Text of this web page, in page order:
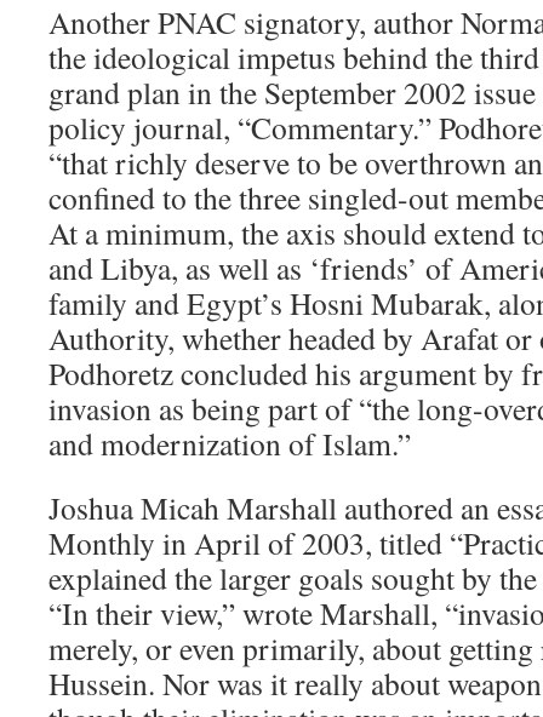
Another PNAC signatory, author
the ideological impetus behind the
grand plan in the September 2002
policy journal, “Commentary.”
“that richly deserve to be overthrown
confined to the three singled-out
At a minimum, the axis should extend
and Libya, as well as ‘friends’ of
family and Egypt’s Hosni Mubarak,
Authority, whether headed by Arafat or
Podhoretz concluded his argument by
invasion as being part of “the long-
and modernization of Islam.”
Joshua Micah Marshall authored an
Monthly in April of 2003, titled
explained the larger goals sought by
“In their view,” wrote Marshall,
merely, or even primarily, about
Hussein. Nor was it really about